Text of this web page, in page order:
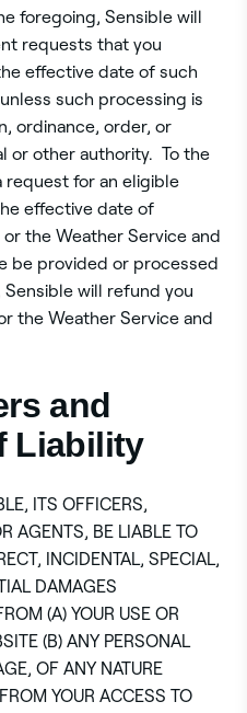
foregoing, Sensible will
requests that you
effective date of such
such processing is
ordinance, order, or
or other authority. To the
request for an eligible
effective date of
the Weather Service and
be provided or processed
will refund you
the Weather Service and
and
Liability
ITS OFFICERS,
AGENTS, BE LIABLE TO
INCIDENTAL, SPECIAL,
DAMAGES
(A) YOUR USE OR
(B) ANY PERSONAL
OF ANY NATURE
YOUR ACCESS TO